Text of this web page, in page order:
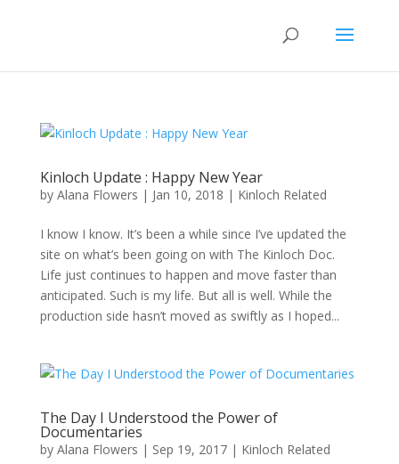
Kinloch Update : Happy New Year
by Alana Flowers | Jan 10, 2018 | Kinloch Related
I know I know. It’s been a while since I’ve updated the
site on what’s been going on with The Kinloch Doc.
Life just continues to happen and move faster than
anticipated. Such is my life. But all is well. While the
production side hasn’t moved as swiftly as I hoped...
The Day I Understood the Power of
Documentaries
by Alana Flowers | Sep 19, 2017| Kinloch Related